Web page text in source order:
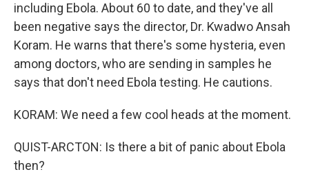
including Ebola. About 60 to date, and they've all
been negative says the director, Dr. Kwadwo Ansah
Koram. He warns that there's some hysteria, even
among doctors, who are sending in samples he
says that don't need Ebola testing. He cautions.
KORAM: We need a few cool heads at the moment.
QUIST-ARCTON: Is there a bit of panic about Ebola
then?